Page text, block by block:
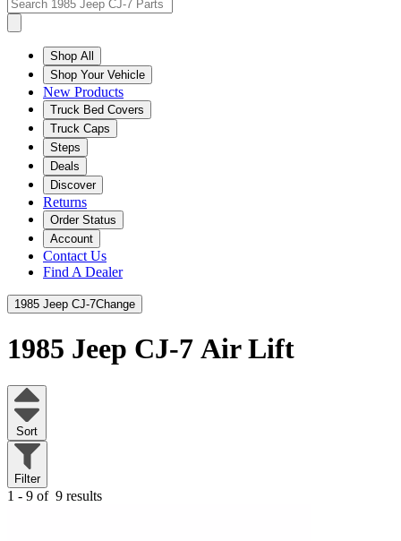
Shop All
Shop Your Vehicle
New Products
Truck Bed Covers
Truck Caps
Steps
Deals
Discover
Returns
Order Status
Account
Contact Us
Find A Dealer
1985 Jeep CJ-7Change
1985 Jeep CJ-7 Air Lift
Sort
Filter
1 - 9 of 9 results